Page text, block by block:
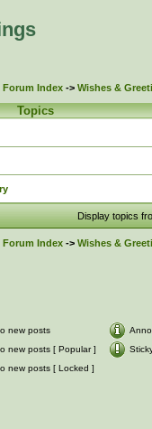
Forum Index-> Wishes &
Topics
Display topics
Forum Index-> Wishes &
new posts
new posts [ Popular ]
new posts [ Locked ]